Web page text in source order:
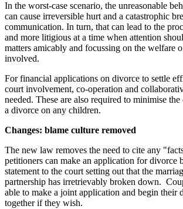
In the worst-case scenario, the unreasonable
can cause irreversible hurt and a catastrophic
communication. In turn, that can lead to the
and more litigious at a time when attention
matters amicably and focussing on the welfare
involved.
For financial applications on divorce to settle
court involvement, co-operation and
needed. These are also required to minimise
a divorce on any children.
Changes: blame culture removed
The new law removes the need to cite any
petitioners can make an application for divorce
statement to the court setting out that the
partnership has irretrievably broken down.
able to make a joint application and begin their
together if they wish.